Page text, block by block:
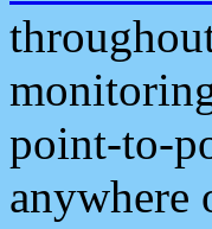
point-to-
anywhere